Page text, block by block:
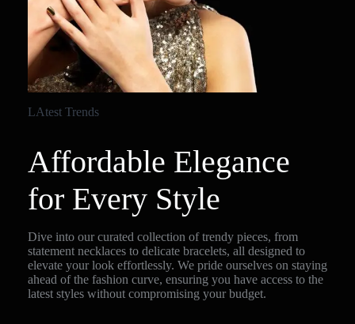
LAtest Trends
Affordable Elegance
for Every Style
Dive into our curated collection of trendy pieces, from
statement necklaces to delicate bracelets, all designed to
elevate your look effortlessly. We pride ourselves on staying
ahead of the fashion curve, ensuring you have access to the
latest styles without compromising your budget.